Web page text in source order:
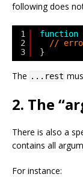
following does
1
2
3
function
//
}
The ...rest
2. The
There is also a
contains all
For instance: